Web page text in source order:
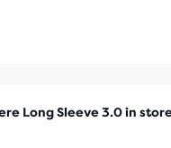
Long Sleeve 3.0 in